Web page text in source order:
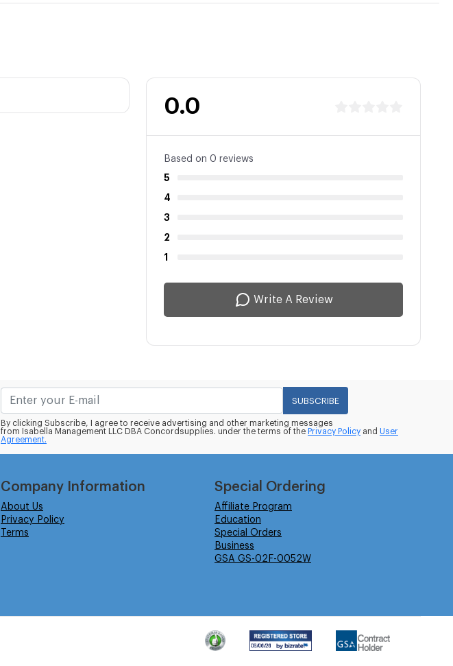
0.0
Based on 0 reviews
5
4
3
2
1
Write A Review
SUBSCRIBE
By clicking Subscribe, I agree to receive advertising and other marketing messages
from Isabella Management LLC DBA Concordsupplies. under the terms of the Privacy Policy and User
Agreement.
Company Information
About Us
Privacy Policy
Terms
Special Ordering
Affiliate Program
Education
Special Orders
Business
GSA GS-02F-0052W